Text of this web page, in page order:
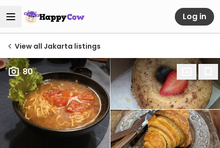
Log in
View all Jakarta listings
80